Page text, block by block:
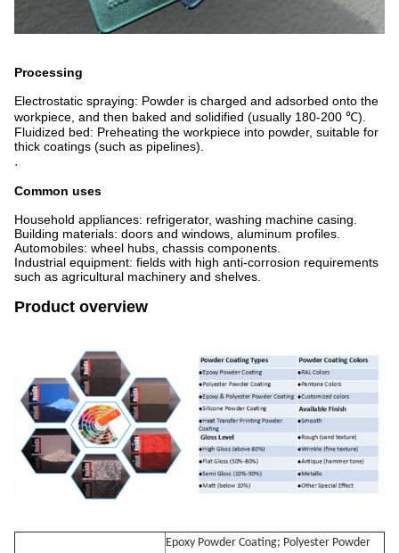
Processing
Electrostatic spraying: Powder is charged and adsorbed onto the
workpiece, and then baked and solidified (usually 180-200 ℃).
Fluidized bed: Preheating the workpiece into powder, suitable for
thick coatings (such as pipelines).
.
Common uses
Household appliances: refrigerator, washing machine casing.
Building materials: doors and windows, aluminum profiles.
Automobiles: wheel hubs, chassis components.
Industrial equipment: fields with high anti-corrosion requirements
such as agricultural machinery and shelves.
Product overview
Epoxy Powder Coating; Polyester Powder